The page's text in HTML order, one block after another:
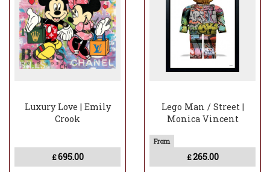
Luxury Love | Emily
Crook
£695.00
Lego Man / Street |
Monica Vincent
£265.00